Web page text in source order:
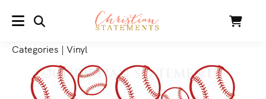
MENU Cart
Categories | Vinyl